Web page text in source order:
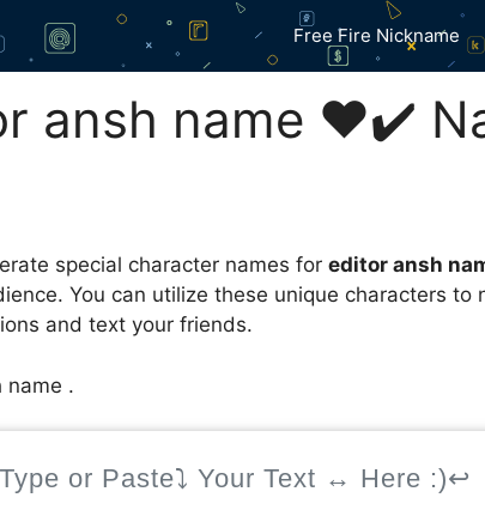
Free Fire Nickname
ansh name ❤️✔️
special character names for editor ansh
You can utilize these unique characters to
and text your friends.
name .